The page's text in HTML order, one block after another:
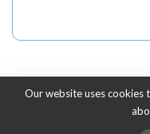
Our website uses cookies